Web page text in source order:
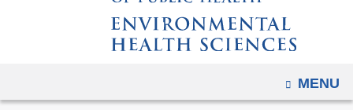
OPEN
MENU
a